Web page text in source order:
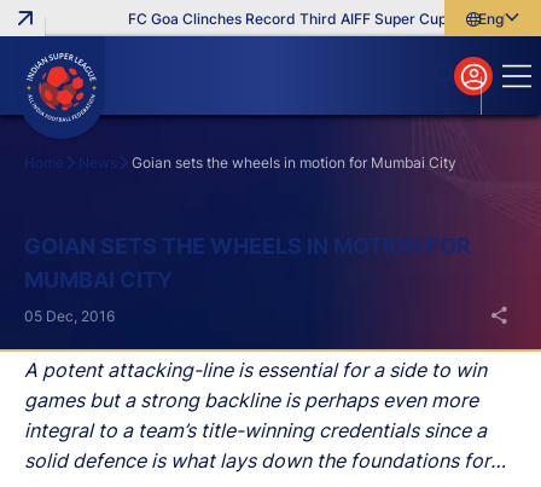
FC Goa Clinches Record Third AIFF Super Cup Five New
English
বাংলা
മലയാളം
Home News Goian sets the wheels in motion for Mumbai City
GOIAN SETS THE WHEELS IN MOTION FOR
MUMBAI CITY
A potent attacking-line is essential for a side to win
games but a strong backline is perhaps even more
integral to a team’s title-winning credentials since a
solid defence is what lays down the foundations for
05 Dec, 2016